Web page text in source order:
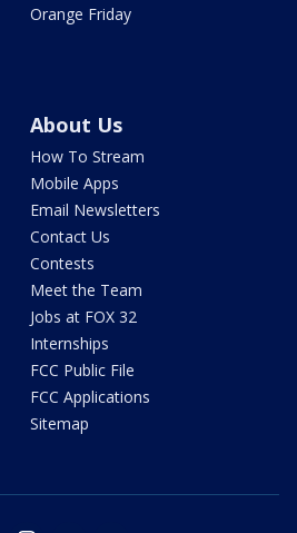
Orange Friday
About Us
How To Stream
Mobile Apps
Email Newsletters
Contact Us
Contests
Meet the Team
Jobs at FOX 32
Internships
FCC Public File
FCC Applications
Sitemap